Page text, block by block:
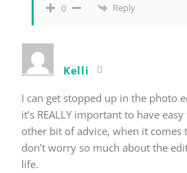
0 Reply
Kelli
I can get stopped up in the photo
it’s REALLY important to have
other bit of advice, when it comes
don’t worry so much about the
life.